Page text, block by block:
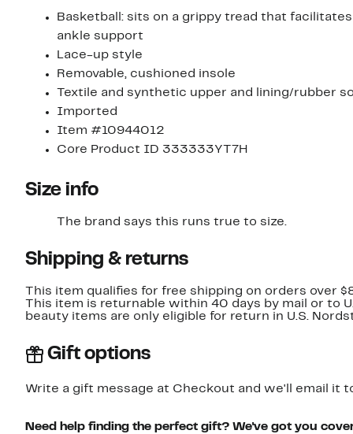
Basketball: sits on a grippy tread that
ankle support
Lace-up style
Removable, cushioned insole
Textile and synthetic upper and lining/rubber
Imported
Item #10944012
Core Product ID 333333YT7H
Size info
The brand says this runs true to size.​
Shipping & returns
This item qualifies for free shipping on orders over
This item is returnable within 40 days by mail or to
beauty items are only eligible for return in U.S.
Gift options
Write a gift message at Checkout and we'll email it
Need help finding the perfect gift? We've got you